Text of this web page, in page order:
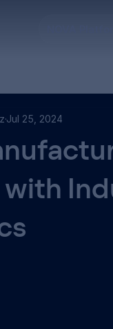
with
Jul 25, 2024